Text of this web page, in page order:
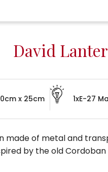
David
x 25cm 1xE-27
made of metal and
by the old